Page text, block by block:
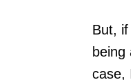
But,
being
case,